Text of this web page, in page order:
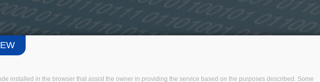
EU-INDUSTRY
installed in the browser that assist the owner in providing the service based on the purposes described. Some